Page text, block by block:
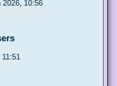
2026, 10:56